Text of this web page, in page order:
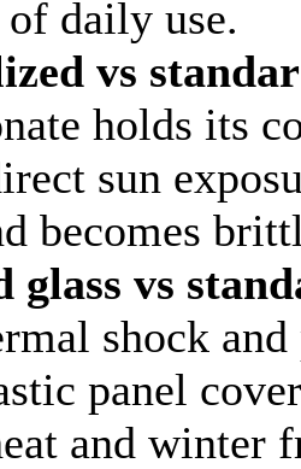
daily use.
vs
holds its
sun
becomes
glass vs
shock
panel
and winter